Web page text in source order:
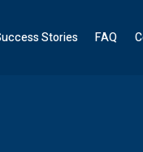
Stories FAQ